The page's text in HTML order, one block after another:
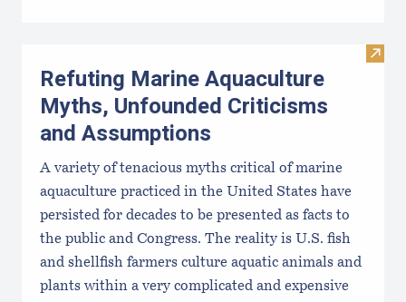
Visit
Refuting Marine Aquaculture
Myths, Unfounded Criticisms
and Assumptions
A variety of tenacious myths critical of marine
aquaculture practiced in the United States have
persisted for decades to be presented as facts to
the public and Congress. The reality is U.S. fish
and shellfish farmers culture aquatic animals and
plants within a very complicated and expensive